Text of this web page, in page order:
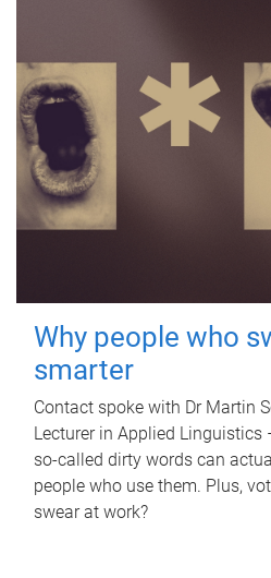
Why people who
smarter
Contact spoke with Dr Martin
Lecturer in Applied
so-called dirty words can
people who use them. Plus,
swear at work?